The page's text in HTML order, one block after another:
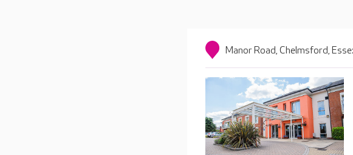
Manor Road, Chelmsford,